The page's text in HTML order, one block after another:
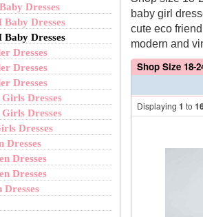
Dresses
Baby Dresses
Baby Dresses
Dresses
Dresses
Dresses
Dresses
Dresses
Dresses
Dresses
Dresses
Dresses
Dresses
baby girl
cute eco
modern and
Shop Size 18-
Displaying1 to